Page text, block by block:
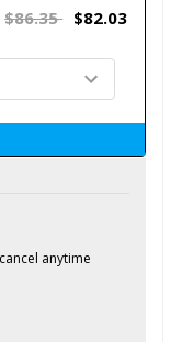
$86.35 $82.03
anytime